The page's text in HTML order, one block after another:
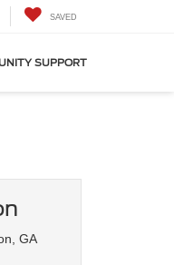
SAVED
SUPPORT
GA